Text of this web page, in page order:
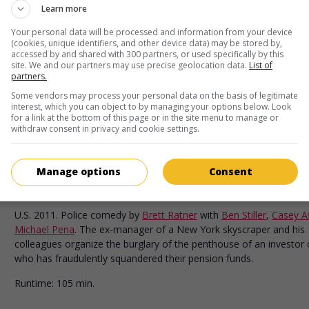
U.S. 2015. Dramaby Bruce Beresford with Eddie Murphy,Britt
Robertson,Natascha McElhone. In 1971, an African-American
enters the service of a widow with breast cancer and develops a
friendship with her tem-year-old daughter.
Runtime: 105 min.
on my screens
U.S. 2011. Police comedy by Brett Ratner with Ben Stiller, Casey
Michael Pena. The ex-manager of a New York skyscraper and his
colleagues organize the burglary of the penthouse of an investor
who has fraudulently squandered their pension funds.
Runtime: 105 min.
Learn more
Your personal data will be processed and information from your device
(cookies, unique identifiers, and other device data) may be stored by,
accessed by and shared with 300 partners, or used specifically by this
site. We and our partners may use precise geolocation data. List of
partners.
Some vendors may process your personal data on the basis of legitimate
interest, which you can object to by managing your options below. Look
for a link at the bottom of this page or in the site menu to manage or
withdraw consent in privacy and cookie settings.
Consent
Manage options